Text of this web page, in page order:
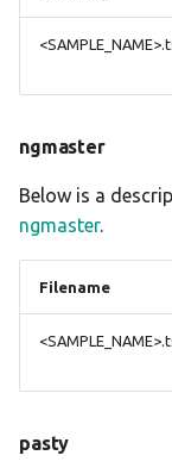
ngmaster
Below is a
ngmaster.
Filename
pasty